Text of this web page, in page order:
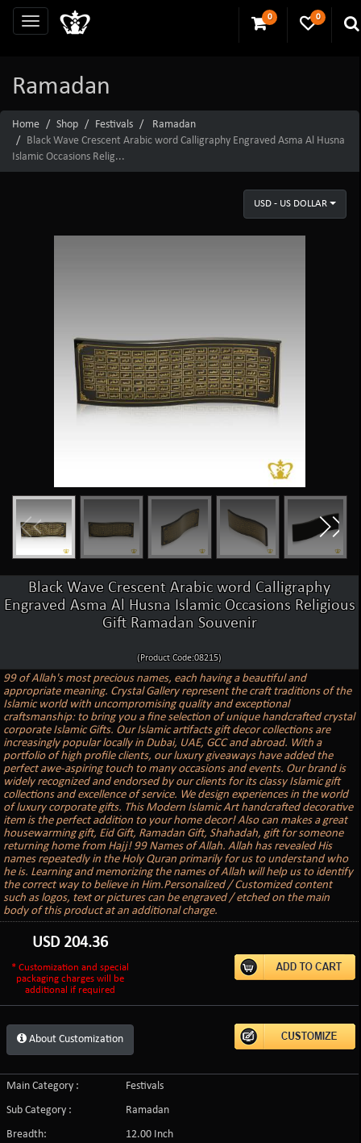
0 0
Ramadan
Home Shop Festivals
Ramadan
Black Wave Crescent Arabic word Calligraphy Engraved Asma Al Husna
Islamic Occasions Relig...
USD - US DOLLAR
Black Wave Crescent Arabic word Calligraphy
Engraved Asma Al Husna Islamic Occasions Religious
Gift Ramadan Souvenir
(Product Code:08215)
99 of Allah's most precious names, each having a beautiful and
appropriate meaning. Crystal Gallery represent the craft traditions of the
Islamic world with uncompromising quality and exceptional
craftsmanship: to bring you a fine selection of unique handcrafted crystal
corporate Islamic Gifts. Our Islamic artifacts gift decor collections are
increasingly popular locally in Dubai, UAE, GCC and abroad. With a
portfolio of high profile clients, our luxury giveaways have added the
perfect awe-aspiring touch to many occasions and events. Our brand is
widely recognized and endorsed by our clients for its classy Islamic gift
collections and excellence of service. We design experiences in the world
of luxury corporate gifts. This Modern Islamic Art handcrafted decorative
item is the perfect addition to your home decor! Also can makes a great
housewarming gift, Eid Gift, Ramadan Gift, Shahadah, gift for someone
returning home from Hajj! 99 Names of Allah. Allah has revealed His
names repeatedly in the Holy Quran primarily for us to understand who
he is. Learning and memorizing the names of Allah will help us to identify
the correct way to believe in Him.Personalized / Customized content
such as logos, text or pictures can be engraved / etched on the main
body of this product at an additional charge.
USD 204.36
* Customization and special
packaging charges will be
additional if required
About Customization
Main Category :
Festivals
Sub Category :
Ramadan
Breadth:
12.00 Inch